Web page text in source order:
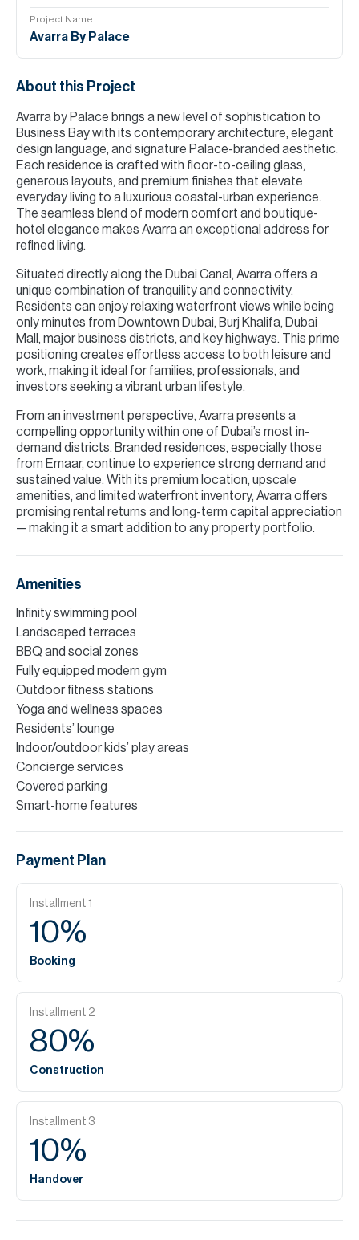
Project Name
Avarra By Palace
About this Project
Avarra by Palace brings a new level of sophistication to
Business Bay with its contemporary architecture, elegant
design language, and signature Palace-branded aesthetic.
Each residence is crafted with floor-to-ceiling glass,
generous layouts, and premium finishes that elevate
everyday living to a luxurious coastal-urban experience.
The seamless blend of modern comfort and boutique-
hotel elegance makes Avarra an exceptional address for
refined living.
Situated directly along the Dubai Canal, Avarra offers a
unique combination of tranquility and connectivity.
Residents can enjoy relaxing waterfront views while being
only minutes from Downtown Dubai, Burj Khalifa, Dubai
Mall, major business districts, and key highways. This prime
positioning creates effortless access to both leisure and
work, making it ideal for families, professionals, and
investors seeking a vibrant urban lifestyle.
From an investment perspective, Avarra presents a
compelling opportunity within one of Dubai’s most in-
demand districts. Branded residences, especially those
from Emaar, continue to experience strong demand and
sustained value. With its premium location, upscale
amenities, and limited waterfront inventory, Avarra offers
promising rental returns and long-term capital appreciation
— making it a smart addition to any property portfolio.
Amenities
Infinity swimming pool
Landscaped terraces
BBQ and social zones
Fully equipped modern gym
Outdoor fitness stations
Yoga and wellness spaces
Residents’ lounge
Indoor/outdoor kids’ play areas
Concierge services
Covered parking
Smart-home features
Payment Plan
Installment 1
10%
Booking
Installment 2
80%
Construction
Installment 3
10%
Handover